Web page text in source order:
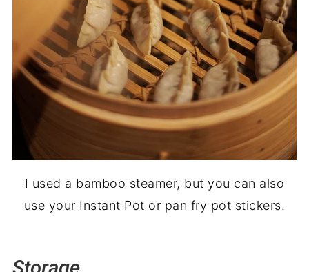
I used a bamboo steamer, but you can also
use your Instant Pot or pan fry pot stickers.